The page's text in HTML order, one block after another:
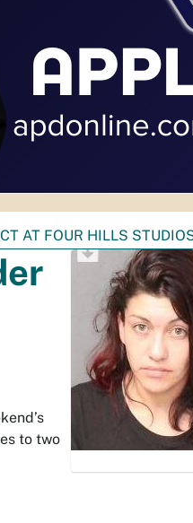
AT FOUR HILLS
to two